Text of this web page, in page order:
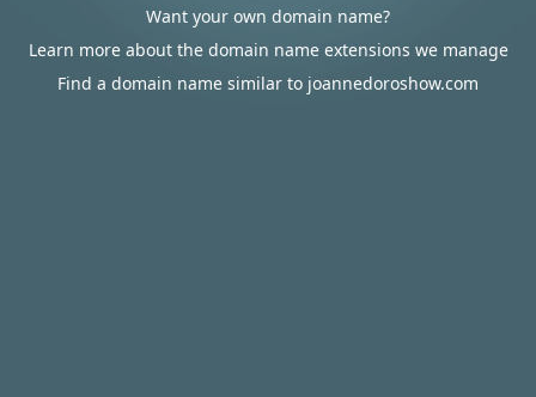
Want your own domain name?
Learn more about the domain name extensions we manage
Find a domain name similar to joannedoroshow.com